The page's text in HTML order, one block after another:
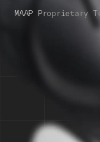
MAAP Proprietary